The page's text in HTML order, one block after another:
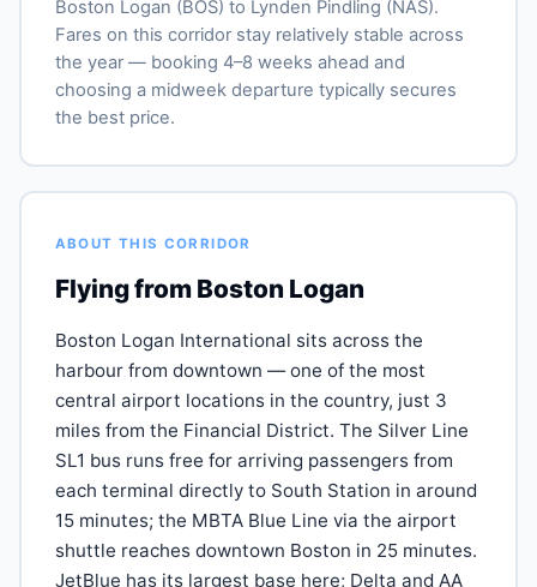
Boston Logan (BOS) to Lynden Pindling (NAS).
Fares on this corridor stay relatively stable across
the year — booking 4–8 weeks ahead and
choosing a midweek departure typically secures
the best price.
ABOUT THIS CORRIDOR
Flying from Boston Logan
Boston Logan International sits across the
harbour from downtown — one of the most
central airport locations in the country, just 3
miles from the Financial District. The Silver Line
SL1 bus runs free for arriving passengers from
each terminal directly to South Station in around
15 minutes; the MBTA Blue Line via the airport
shuttle reaches downtown Boston in 25 minutes.
JetBlue has its largest base here; Delta and AA